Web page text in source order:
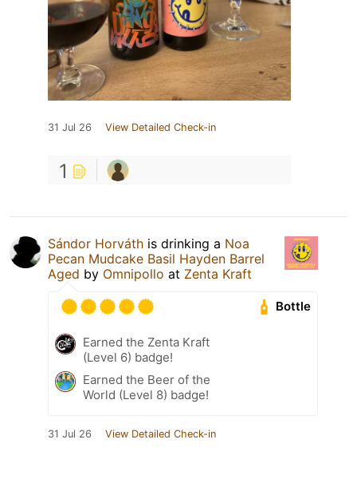
31 Jul 26 View Detailed Check-in
1
Sándor Horváth is drinking a Noa
Pecan Mudcake Basil Hayden Barrel
Aged by Omnipollo at Zenta Kraft
Bottle
Earned the Zenta Kraft
(Level 6) badge!
Earned the Beer of the
World (Level 8) badge!
31 Jul 26 View Detailed Check-in